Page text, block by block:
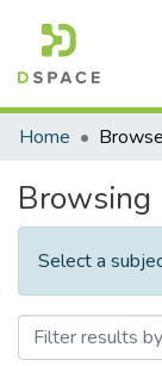
Communities &
Home
Browsing
Select a